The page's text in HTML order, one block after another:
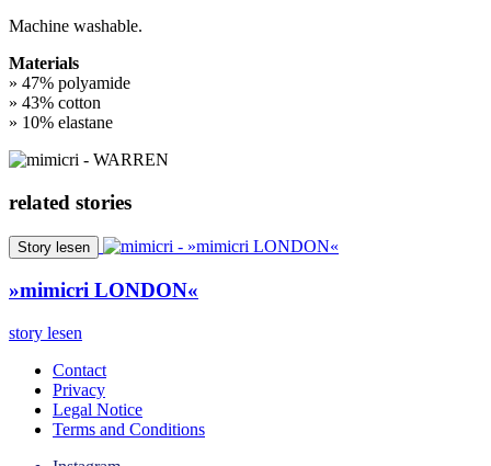
Machine washable.
Materials
» 47% polyamide
» 43% cotton
» 10% elastane
related stories
Story lesen
»mimicri LONDON«
story lesen
Contact
Privacy
Legal Notice
Terms and Conditions